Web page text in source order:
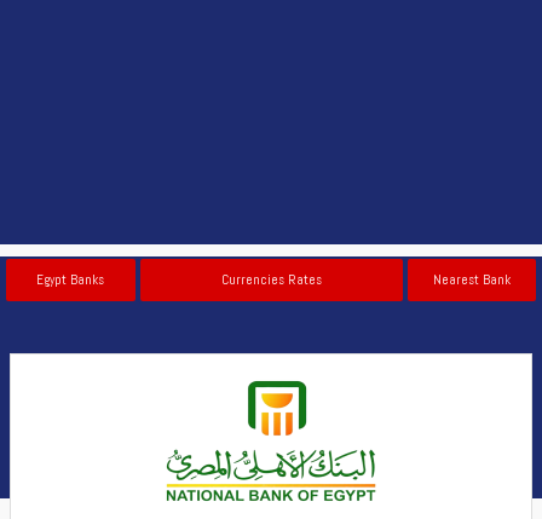
Egypt Banks Currencies Rates Nearest Bank